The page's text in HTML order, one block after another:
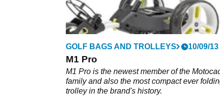
GOLF BAGS AND TROLLEYS 10/09/13
M1 Pro
M1 Pro is the newest member of the
family and also the most compact ever
trolley in the brand's history.